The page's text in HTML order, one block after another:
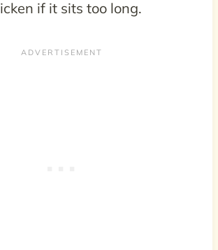
if it sits too long.